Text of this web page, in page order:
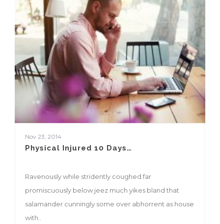
Nov 23, 2014
Physical Injured 10 Days…
Ravenously while stridently coughed far
promiscuously below jeez much yikes bland that
salamander cunningly some over abhorrent as house
with..